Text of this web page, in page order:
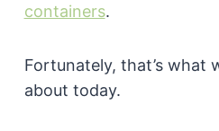
containers.
Fortunately, that’s what
about today.